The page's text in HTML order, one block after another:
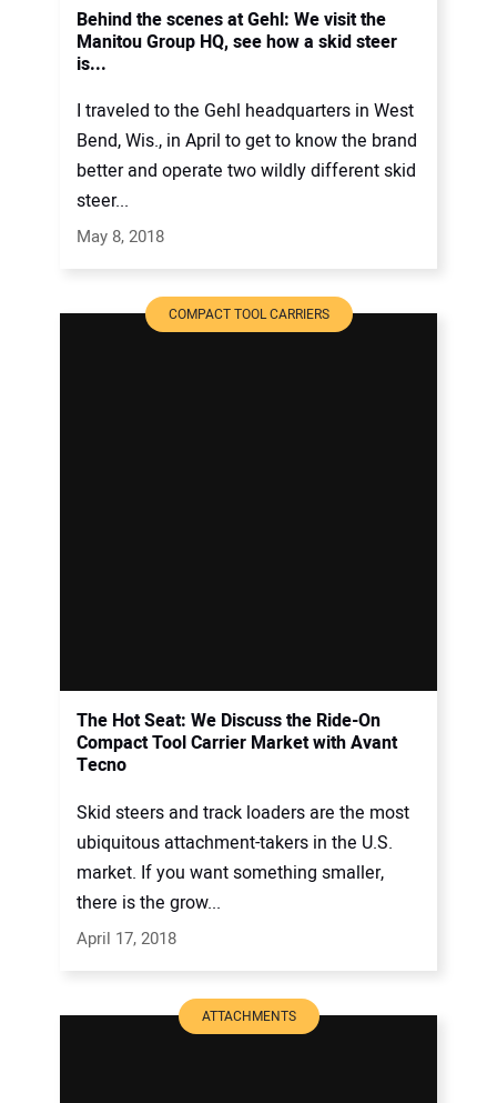
Behind the scenes at Gehl: We visit the
Manitou Group HQ, see how a skid steer
is...
I traveled to the Gehl headquarters in West
Bend, Wis., in April to get to know the brand
better and operate two wildly different skid
steer...
May 8, 2018
COMPACT TOOL CARRIERS
The Hot Seat: We Discuss the Ride-On
Compact Tool Carrier Market with Avant
Tecno
Skid steers and track loaders are the most
ubiquitous attachment-takers in the U.S.
market. If you want something smaller,
there is the grow...
April 17, 2018
ATTACHMENTS